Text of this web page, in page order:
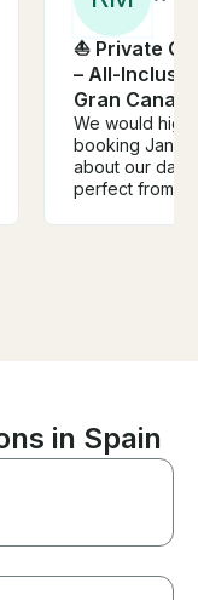
⛵ Private
– All-
Gran
We would
booking Jani
about our day
perfect from
in Spain